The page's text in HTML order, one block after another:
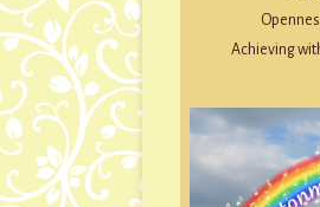
Achieving